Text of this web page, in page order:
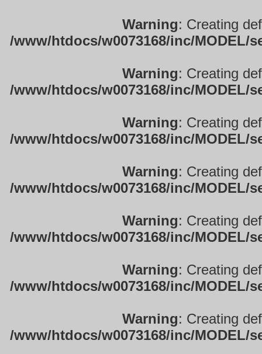
Warning: Creating
/www/htdocs/w0073168/inc/
Warning: Creating
/www/htdocs/w0073168/inc/
Warning: Creating
/www/htdocs/w0073168/inc/
Warning: Creating
/www/htdocs/w0073168/inc/
Warning: Creating
/www/htdocs/w0073168/inc/
Warning: Creating
/www/htdocs/w0073168/inc/
Warning: Creating
/www/htdocs/w0073168/inc/